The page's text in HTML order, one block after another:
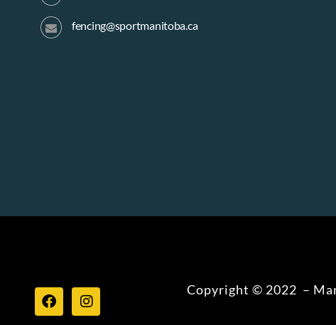
fencing@sportmanitoba.ca
Copyright © 2022 –